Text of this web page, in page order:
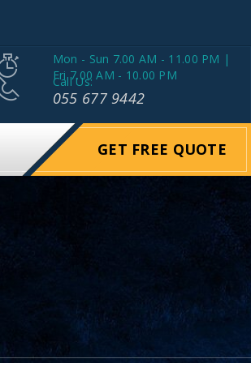
Mon - Sun 7.00 AM - 11.00 PM |
Fri 7.00 AM - 10.00 PM
Call Us:
055 677 9442
GET FREE QUOTE